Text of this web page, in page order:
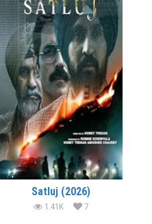
Satluj (2026)
1.41K 7